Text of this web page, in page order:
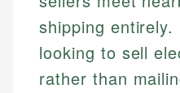
shipping entirely.
looking to sell
rather than